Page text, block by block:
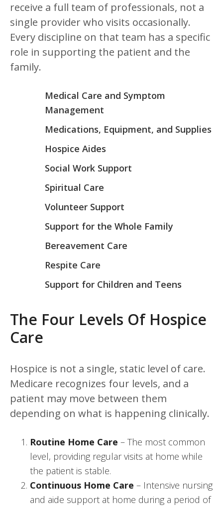
receive a full team of professionals, not a
single provider who visits occasionally.
Every discipline on that team has a specific
role in supporting the patient and the
family.
Medical Care and Symptom
Management
Medications, Equipment, and Supplies
Hospice Aides
Social Work Support
Spiritual Care
Volunteer Support
Support for the Whole Family
Bereavement Care
Respite Care
Support for Children and Teens
The Four Levels Of Hospice
Care
Hospice is not a single, static level of care.
Medicare recognizes four levels, and a
patient may move between them
depending on what is happening clinically.
Routine Home Care – The most common
level, providing regular visits at home while
the patient is stable.
Continuous Home Care – Intensive nursing
and aide support at home during a period of